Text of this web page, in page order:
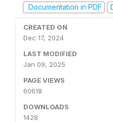
Documentation in PDF
CREATED ON
Dec 17, 2024
LAST MODIFIED
Jan 09, 2025
PAGE VIEWS
60618
DOWNLOADS
1428